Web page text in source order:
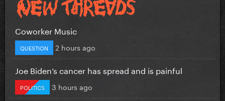
Coworker Music
QUESTION 2 hours ago
Joe Biden’s cancer has spread and is painful
POLITICS 3 hours ago